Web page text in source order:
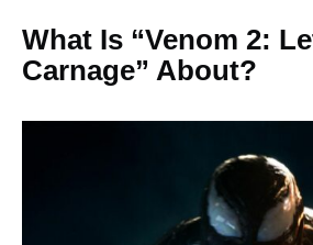
What Is “Venom 2:
Carnage” About?